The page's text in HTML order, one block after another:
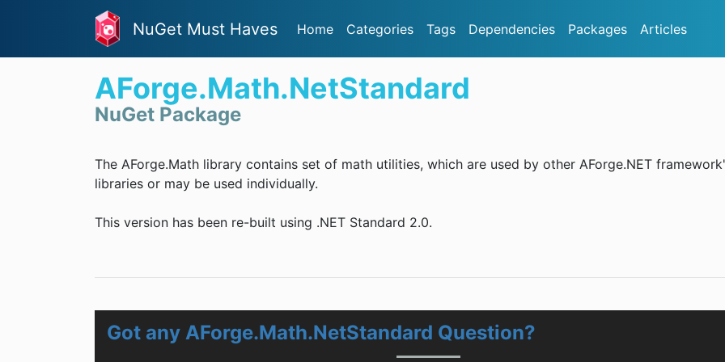
NuGet Must Haves Home Categories Tags Dependencies Packages Articles
AForge.Math.NetStandard
NuGet Package
The AForge.Math library contains set of math utilities, which are used by other AForge.NET
libraries or may be used individually.
This version has been re-built using .NET Standard 2.0.
Got any AForge.Math.NetStandard Question?